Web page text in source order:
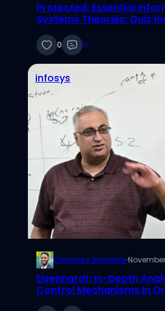
Protected: Essential
Systems Theories: Quiz
0 0
infosys
Chinonso Anyaehie·
Eisenhardt: In-Depth
Control Mechanisms in